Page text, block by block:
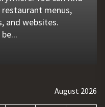
menus,
and websites.
quality is one
monitoring
or collision
an unsafe location.
must build
qualified visitors,
than ever before.
between apps,
August 2026